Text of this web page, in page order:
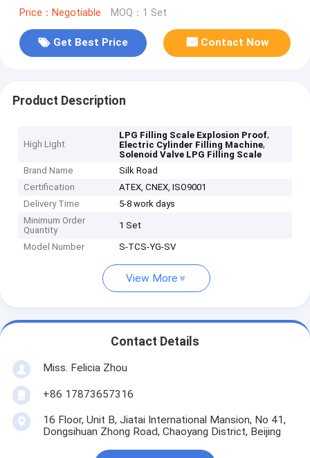
Price：Negotiable MOQ：1 Set
Get Best Price Contact Now
Product Description
High Light
LPG Filling Scale Explosion Proof,
Electric Cylinder Filling Machine,
Solenoid Valve LPG Filling Scale
Brand Name
Silk Road
Certification
ATEX, CNEX, ISO9001
Delivery Time
5-8 work days
Minimum Order
Quantity
1 Set
Model Number S-TCS-YG-SV
View More
Contact Details
Miss. Felicia Zhou
+86 17873657316
16 Floor, Unit B, Jiatai International Mansion, No 41,
Dongsihuan Zhong Road, Chaoyang District, Beijing